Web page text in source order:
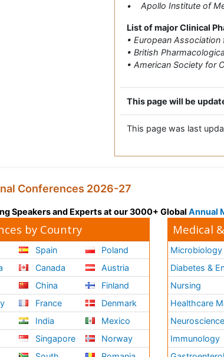
• Apollo Institute of
List of major Clinical
• European
• British
• American Society for
This page will be
This page was last
Conferences 2026-27
Speakers and Experts at our 3000+ Global Annual
by Country
Spain
Canada
China
France
India
Singapore
Poland
Austria
Finland
Denmark
Mexico
Norway
Medical
Microbiology
Diabetes &
Nursing
Healthcare
Neuroscience
Immunology